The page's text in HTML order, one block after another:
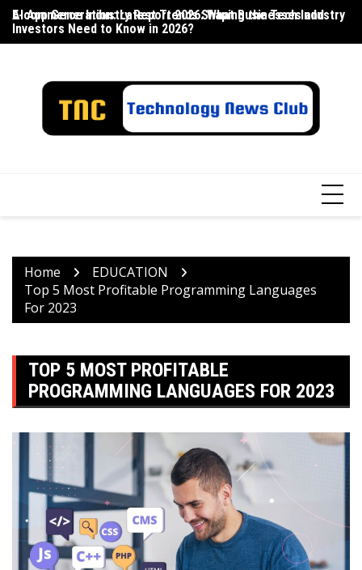
Skip
content
E-commerce Industry Report 2026: What Businesses and
Investors Need to Know in 2026?
AI App Generation: Latest Trends Shaping the Tech Industry
Home
EDUCATION
Top 5 Most Profitable Programming Languages ​​
For 2023
TOP 5 MOST PROFITABLE
PROGRAMMING LANGUAGES ​​FOR 2023